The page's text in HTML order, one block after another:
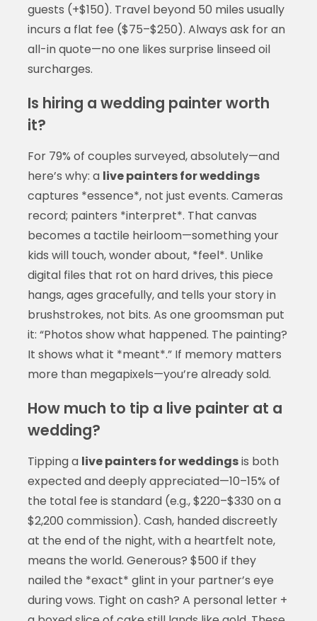
guests (+$150). Travel beyond 50 miles usually
incurs a flat fee ($75–$250). Always ask for an
all-in quote—no one likes surprise linseed oil
surcharges.
Is hiring a wedding painter worth
it?
For 79% of couples surveyed, absolutely—and
here’s why: a live painters for weddings
captures *essence*, not just events. Cameras
record; painters *interpret*. That canvas
becomes a tactile heirloom—something your
kids will touch, wonder about, *feel*. Unlike
digital files that rot on hard drives, this piece
hangs, ages gracefully, and tells your story in
brushstrokes, not bits. As one groomsman put
it: “Photos show what happened. The painting?
It shows what it *meant*.” If memory matters
more than megapixels—you’re already sold.
How much to tip a live painter at a
wedding?
Tipping a live painters for weddingsis both
expected and deeply appreciated—10–15% of
the total fee is standard (e.g., $220–$330 on a
$2,200 commission). Cash, handed discreetly
at the end of the night, with a heartfelt note,
means the world. Generous? $500 if they
nailed the *exact* glint in your partner’s eye
during vows. Tight on cash? A personal letter +